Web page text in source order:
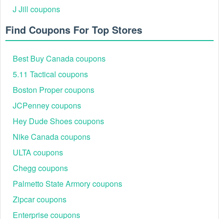
Code
YLFREESHIP
Free Standard
Shipping on All95%
YL75OFFSHIP
$75 OFF +
YL2025LED
HEAD LIGHT +
THEATRICALFREESHIP
added regularly. Please check the terms and conditions of
the store to save the best!
Why YLighting Promo Code Free Shipping Is
J Jill coupons
Find Coupons For Top Stores
Best Buy Canada coupons
5.11 Tactical coupons
Boston Proper coupons
JCPenney coupons
Hey Dude Shoes coupons
Nike Canada coupons
ULTA coupons
Chegg coupons
Palmetto State Armory coupons
Zipcar coupons
Enterprise coupons